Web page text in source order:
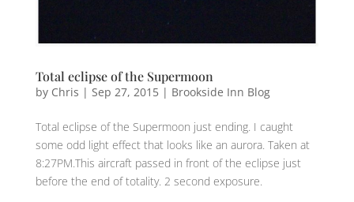
Total eclipse of the Supermoon
by Chris | Sep 27, 2015| Brookside Inn Blog
Total eclipse of the Supermoon just ending. I caught
some odd light effect that looks like an aurora. Taken at
8:27PM.This aircraft passed in front of the eclipse just
before the end of totality. 2 second exposure.